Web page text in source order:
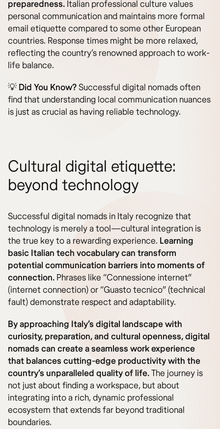
preparedness. Italian professional culture values
personal communication and maintains more formal
email etiquette compared to some other European
countries. Response times might be more relaxed,
reflecting the country’s renowned approach to work-
life balance.
💡 Did You Know?Successful digital nomads often
find that understanding local communication nuances
is just as crucial as having reliable technology.
Cultural digital etiquette:
beyond technology
Successful digital nomads in Italy recognize that
technology is merely a tool—cultural integration is
the true key to a rewarding experience. Learning
basic Italian tech vocabulary can transform
potential communication barriers into moments of
connection. Phrases like “Connessione internet”
(internet connection) or “Guasto tecnico” (technical
fault) demonstrate respect and adaptability.
By approaching Italy’s digital landscape with
curiosity, preparation, and cultural openness, digital
nomads can create a seamless work experience
that balances cutting-edge productivity with the
country’s unparalleled quality of life.The journey is
not just about finding a workspace, but about
integrating into a rich, dynamic professional
ecosystem that extends far beyond traditional
boundaries.